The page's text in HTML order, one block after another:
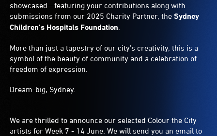
showcased—featuring your contributions along with
submissions from our 2025 Charity Partner, the Sydney
Children’s Hospitals Foundation
More than just a tapestry of our city’s creativity, this is a
symbol of the beauty of community and a celebration of
freedom of expression.
Dream-big, Sydney.
We are thrilled to announce our selected Colour the City
artists for Week 7 - 14 June. We will send you an email to